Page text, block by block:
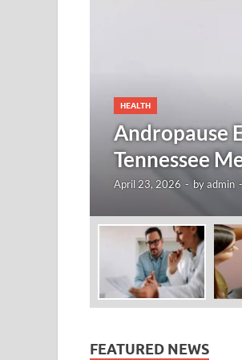
HEALTH
Andropause
Tennessee
April 23, 2026 - byadmin -
FEATURED NEWS